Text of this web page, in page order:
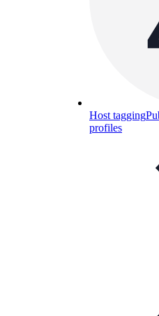
Host tagging
profiles